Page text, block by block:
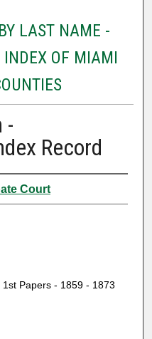
LAST NAME -
OF MIAMI
-
Record
Court
Papers - 1859 - 1873